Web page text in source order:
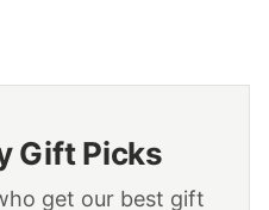
Gift Picks
get our best gift